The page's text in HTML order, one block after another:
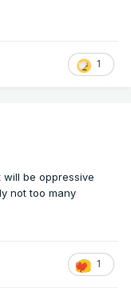
1
be oppressive
not too many
1